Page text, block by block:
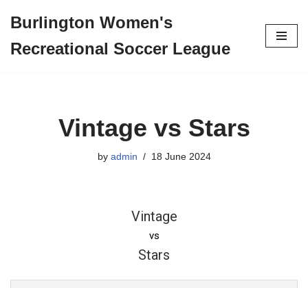
to
Burlington Women's
Recreational Soccer League
Vintage vs Stars
by admin 18 June 2024
Vintage
vs
Stars